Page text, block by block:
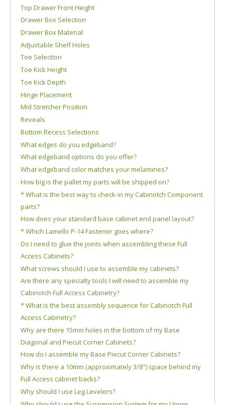
Top Drawer Front Height
Drawer Box Selection
Drawer Box Material
Adjustable Shelf Holes
Toe Selection
Toe Kick Height
Toe Kick Depth
Hinge Placement
Mid Stretcher Position
Reveals
Bottom Recess Selections
What edges do you edgeband?
What edgeband options do you offer?
What edgeband color matches your melamines?
How big is the pallet my parts will be shipped on?
* What is the best way to check-in my Cabinotch Component
parts?
How does your standard base cabinet end panel layout?
* Which Lamello P-14 Fastener goes where?
Do I need to glue the joints when assembling these Full
Access Cabinets?
What screws should I use to assemble my cabinets?
Are there any specialty tools I will need to assemble my
Cabinotch Full Access Cabinetry?
* What is the best assembly sequence for Cabinotch Full
Access Cabinetry?
Why are there 15mm holes in the bottom of my Base
Diagonal and Piecut Corner Cabinets?
How do I assemble my Base Piecut Corner Cabinets?
Why is there a 10mm (approximately 3/8") space behind my
Full Access cabinet backs?
Why should I use Leg Levelers?